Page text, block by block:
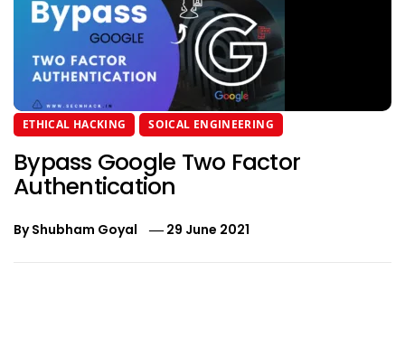
ETHICAL HACKING SOICAL ENGINEERING
Bypass Google Two Factor
Authentication
ByShubham Goyal 29 June 2021